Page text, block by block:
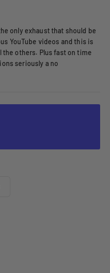
only exhaust that should be
YouTube videos and this is
others. Plus fast on time
seriously a no